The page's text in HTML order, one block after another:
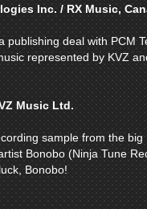
Inc. / RX Music,
publishing deal with PCM
represented by KVZ
Music Ltd.
sample from the
Bonobo (Ninja Tune
Bonobo!